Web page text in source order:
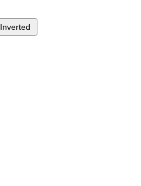
Inverted